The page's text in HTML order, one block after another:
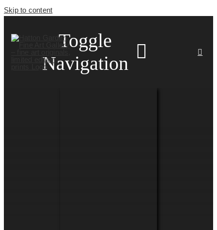
Skip to content
Toggle
Navigation